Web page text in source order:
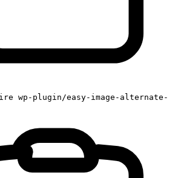
wp-plugin/easy-image-alternate-